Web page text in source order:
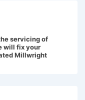
servicing of
will fix your
Millwright